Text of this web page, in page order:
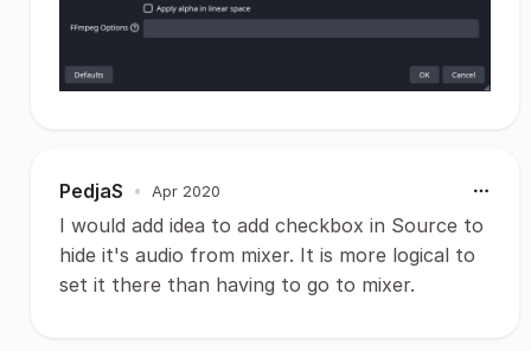
PedjaS • Apr 2020
I would add idea to add checkbox in Source to
hide it's audio from mixer. It is more logical to
set it there than having to go to mixer.